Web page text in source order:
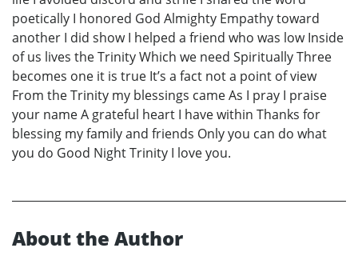
poetically I honored God Almighty Empathy toward
another I did show I helped a friend who was low Inside
of us lives the Trinity Which we need Spiritually Three
becomes one it is true It’s a fact not a point of view
From the Trinity my blessings came As I pray I praise
your name A grateful heart I have within Thanks for
blessing my family and friends Only you can do what
you do Good Night Trinity I love you.
About the Author